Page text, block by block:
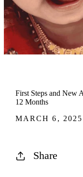
First Steps and New
12 Months
MARCH 6, 2025
Share